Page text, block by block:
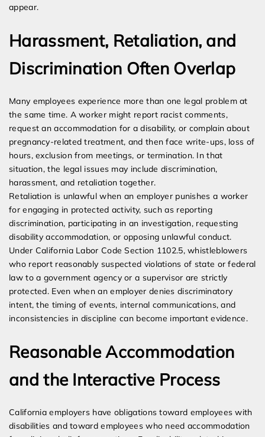
appear.
Harassment, Retaliation, and
Discrimination Often Overlap
Many employees experience more than one legal problem at
the same time. A worker might report racist comments,
request an accommodation for a disability, or complain about
pregnancy-related treatment, and then face write-ups, loss of
hours, exclusion from meetings, or termination. In that
situation, the legal issues may include discrimination,
harassment, and retaliation together.
Retaliation is unlawful when an employer punishes a worker
for engaging in protected activity, such as reporting
discrimination, participating in an investigation, requesting
disability accommodation, or opposing unlawful conduct.
Under California Labor Code Section 1102.5, whistleblowers
who report reasonably suspected violations of state or federal
law to a government agency or a supervisor are strictly
protected. Even when an employer denies discriminatory
intent, the timing of events, internal communications, and
inconsistencies in discipline can become important evidence.
Reasonable Accommodation
and the Interactive Process
California employers have obligations toward employees with
disabilities and toward employees who need accommodation